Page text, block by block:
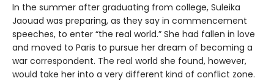
In the summer after graduating from college, Suleika
Jaouad was preparing, as they say in commencement
speeches, to enter “the real world.” She had fallen in love
and moved to Paris to pursue her dream of becoming a
war correspondent. The real world she found, however,
would take her into a very different kind of conflict zone.